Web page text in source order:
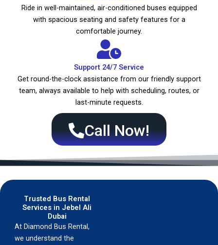
Ride in well-maintained, air-conditioned buses equipped
with spacious seating and safety features for a
comfortable journey.
Support 24/7 Service
Get round-the-clock assistance from our friendly support
team, always available to help with scheduling, routes, or
last-minute requests.
Call Now!
Trusted Bus Rental
Services in Jebel Ali
Dubai
At Diamond Bus Rental,
we understand the